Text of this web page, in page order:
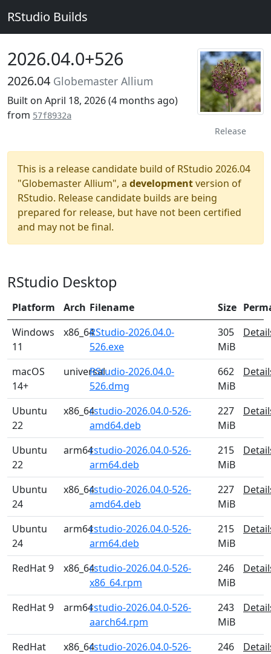
RStudio Builds
Release
2026.04.0+526
2026.04 Globemaster Allium
Built on April 18, 2026 (4 months ago)
from 57f8932a
This is a release candidate build of RStudio 2026.04
"Globemaster Allium", a developmentversion of
RStudio. Release candidate builds are being
prepared for release, but have not been certified
and may not be final.
RStudio Desktop
Platform Arch Filename Size
Windows
11
x86_64RStudio-2026.04.0-
526.exe
305
MiB
macOS
14+
universalRStudio-2026.04.0-
526.dmg
662
MiB
Ubuntu
22
x86_64rstudio-2026.04.0-526-
amd64.deb
227
MiB
Ubuntu
22
arm64rstudio-2026.04.0-526-
arm64.deb
215
MiB
Ubuntu
24
x86_64rstudio-2026.04.0-526-
amd64.deb
227
MiB
Ubuntu
24
arm64rstudio-2026.04.0-526-
arm64.deb
215
MiB
RedHat 9 x86_64rstudio-2026.04.0-526-
x86_64.rpm
246
MiB
RedHat 9 arm64rstudio-2026.04.0-526-
aarch64.rpm
243
MiB
RedHat
x86_64rstudio-2026.04.0-526-
246